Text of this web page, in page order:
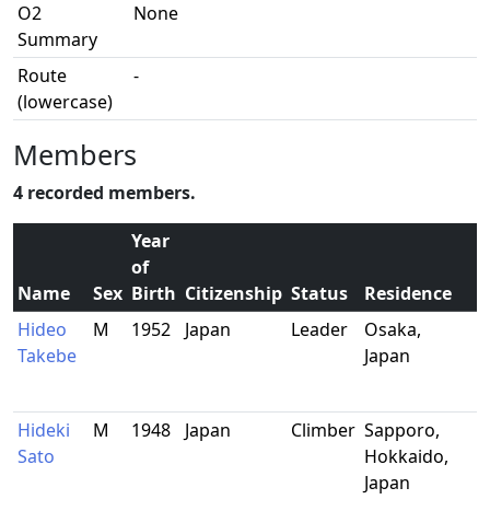
O2
Summary
None
Route
(lowercase)
-
Members
4 recorded members.
Name Sex
Year
of
Birth Citizenship Status Residence
Hideo
Takebe
M 1952 Japan Leader
Osaka,
Japan
Hideki
Sato
M 1948 Japan Climber Sapporo,
Hokkaido,
Japan